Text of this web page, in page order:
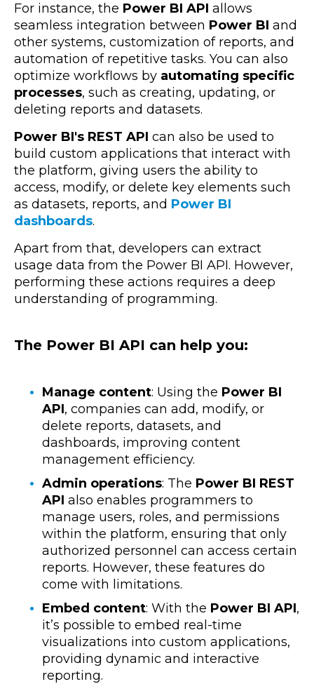
For instance, the Power BI API allows
seamless integration between Power BI and
other systems, customization of reports, and
automation of repetitive tasks. You can also
optimize workflows by automating specific
processes, such as creating, updating, or
deleting reports and datasets.
Power BI's REST API can also be used to
build custom applications that interact with
the platform, giving users the ability to
access, modify, or delete key elements such
as datasets, reports, and Power BI
dashboards.
Apart from that, developers can extract
usage data from the Power BI API. However,
performing these actions requires a deep
understanding of programming.
The Power BI API can help you:
Manage content: Using the Power BI
API, companies can add, modify, or
delete reports, datasets, and
dashboards, improving content
management efficiency.
Admin operations: The Power BI REST
API also enables programmers to
manage users, roles, and permissions
within the platform, ensuring that only
authorized personnel can access certain
reports. However, these features do
come with limitations.
Embed content: With the Power BI API,
it’s possible to embed real-time
visualizations into custom applications,
providing dynamic and interactive
reporting.